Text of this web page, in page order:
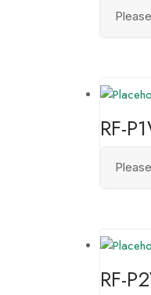
Please
RF-
Please
RF-